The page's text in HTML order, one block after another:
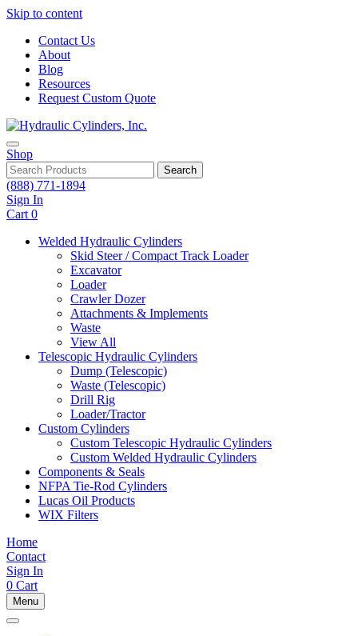
Skip to content
Contact Us
About
Blog
Resources
Request Custom Quote
Shop
Search
(888) 771-1894
Sign In
Cart 0
Welded Hydraulic Cylinders
Skid Steer / Compact Track Loader
Excavator
Loader
Crawler Dozer
Attachments & Implements
Waste
View All
Telescopic Hydraulic Cylinders
Dump (Telescopic)
Waste (Telescopic)
Drill Rig
Loader/Tractor
Custom Cylinders
Custom Telescopic Hydraulic Cylinders
Custom Welded Hydraulic Cylinders
Components & Seals
NFPA Tie-Rod Cylinders
Lucas Oil Products
WIX Filters
Home
Contact
Sign In
0 Cart
Menu